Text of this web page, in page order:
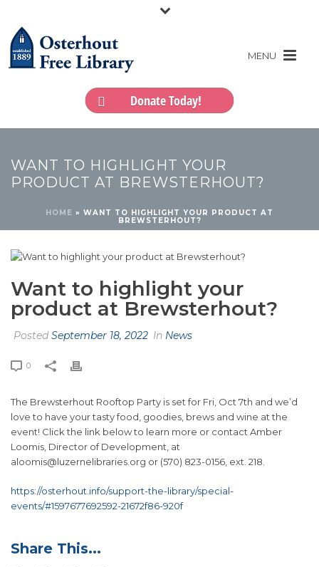
Donate Today!
WANT TO HIGHLIGHT YOUR
PRODUCT AT BREWSTERHOUT?
HOME » WANT TO HIGHLIGHT YOUR PRODUCT AT
BREWSTERHOUT?
Want to highlight your
product at Brewsterhout?
PostedSeptember 18, 2022 In News
0
The Brewsterhout Rooftop Party is set for Fri, Oct 7th and we’d
love to have your tasty food, goodies, brews and wine at the
event! Click the link below to learn more or contact Amber
Loomis, Director of Development, at
aloomis@luzernelibraries.org or (570) 823-0156, ext. 218.
https://osterhout.info/support-the-library/special-
events/#1597677692592-21672f86-920f